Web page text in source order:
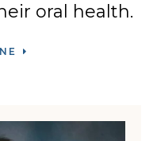
oral health.